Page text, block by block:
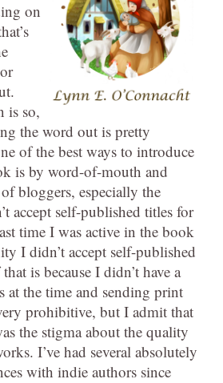
on
is so,
the word out is pretty
of the best ways to introduce
is by word-of-mouth and
bloggers, especially the
accept self-published titles for
time I was active in the book
I didn’t accept self-published
is because I didn’t have a
at the time and sending print
prohibitive, but I admit that
the stigma about the quality
I’ve had several absolutely
with indie authors since